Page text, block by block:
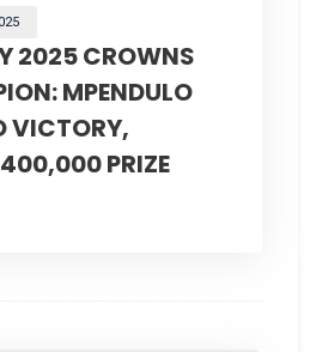
2025 CROWNS
MPENDULO
VICTORY,
PRIZE